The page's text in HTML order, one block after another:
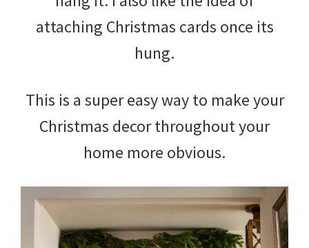
attaching Christmas cards once its
hung.
This is a super easy way to make your
Christmas decor throughout your
home more obvious.